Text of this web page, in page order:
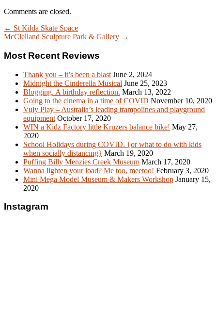
Comments are closed.
← St Kilda Skate Space
McClelland Sculpture Park & Gallery →
Most Recent Reviews
Thank you – it’s been a blast June 2, 2024
Midnight the Cinderella Musical June 25, 2023
Blogging. A birthday reflection. March 13, 2022
Going to the cinema in a time of COVID November 10, 2020
Vuly Play – Australia’s leading trampolines and playground
equipment October 17, 2020
WIN a Kidz Factory little Kruzers balance bike! May 27,
2020
School Holidays during COVID. {or what to do with kids
when socially distancing} March 19, 2020
Puffing Billy Menzies Creek Museum March 17, 2020
Wanna lighten your load? Me too, meetoo! February 3, 2020
Mini Mega Model Museum & Makers Workshop January 15,
2020
Instagram